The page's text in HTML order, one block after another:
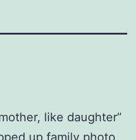
like daughter”
up family photo